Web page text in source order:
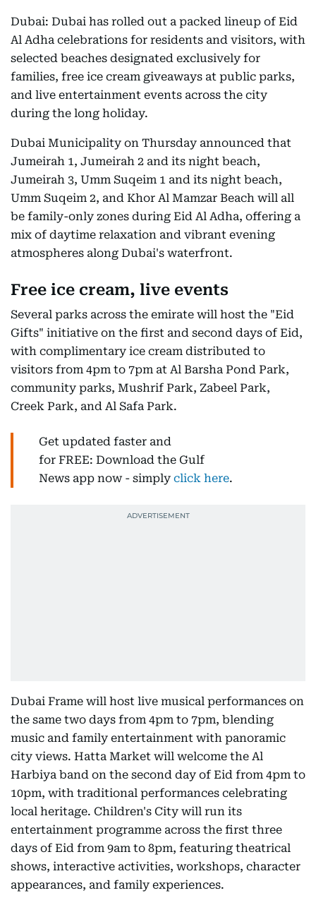
Dubai: Dubai has rolled out a packed lineup of Eid
Al Adha celebrations for residents and visitors, with
selected beaches designated exclusively for
families, free ice cream giveaways at public parks,
and live entertainment events across the city
during the long holiday.
Dubai Municipality on Thursday announced that
Jumeirah 1, Jumeirah 2 and its night beach,
Jumeirah 3, Umm Suqeim 1 and its night beach,
Umm Suqeim 2, and Khor Al Mamzar Beach will all
be family-only zones during Eid Al Adha, offering a
mix of daytime relaxation and vibrant evening
atmospheres along Dubai's waterfront.
Free ice cream, live events
Several parks across the emirate will host the "Eid
Gifts" initiative on the first and second days of Eid,
with complimentary ice cream distributed to
visitors from 4pm to 7pm at Al Barsha Pond Park,
community parks, Mushrif Park, Zabeel Park,
Creek Park, and Al Safa Park.
Get updated faster and
for FREE: Download the Gulf
News app now - simply click here.
Dubai Frame will host live musical performances on
the same two days from 4pm to 7pm, blending
music and family entertainment with panoramic
city views. Hatta Market will welcome the Al
Harbiya band on the second day of Eid from 4pm to
10pm, with traditional performances celebrating
local heritage. Children's City will run its
entertainment programme across the first three
days of Eid from 9am to 8pm, featuring theatrical
shows, interactive activities, workshops, character
appearances, and family experiences.